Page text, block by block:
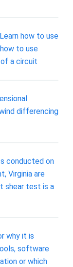
how to use
to use
a circuit
differencing
conducted on
Virginia are
shear test is a
why it is
software
or which